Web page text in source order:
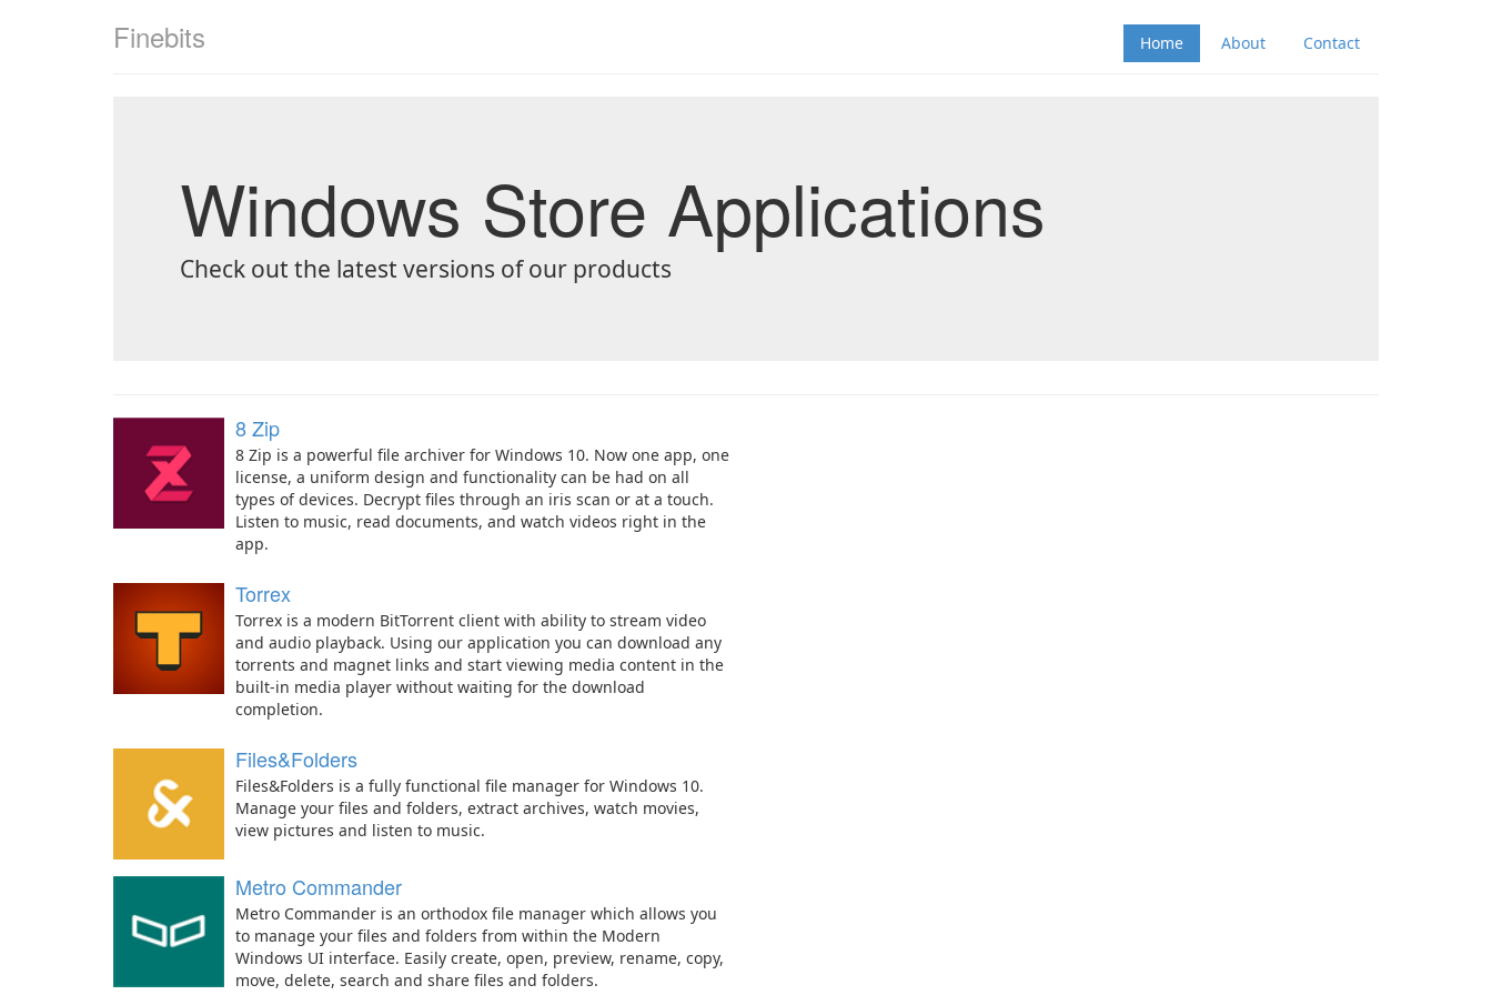
Home About Contact
Finebits
Windows Store Applications
Check out the latest versions of our products
8 Zip
8 Zip is a powerful file archiver for Windows 10. Now one app, one
license, a uniform design and functionality can be had on all
types of devices. Decrypt files through an iris scan or at a touch.
Listen to music, read documents, and watch videos right in the
app.
Torrex
Torrex is a modern BitTorrent client with ability to stream video
and audio playback. Using our application you can download any
torrents and magnet links and start viewing media content in the
built-in media player without waiting for the download
completion.
Files&Folders
Files&Folders is a fully functional file manager for Windows 10.
Manage your files and folders, extract archives, watch movies,
view pictures and listen to music.
Metro Commander
Metro Commander is an orthodox file manager which allows you
to manage your files and folders from within the Modern
Windows UI interface. Easily create, open, preview, rename, copy,
move, delete, search and share files and folders.